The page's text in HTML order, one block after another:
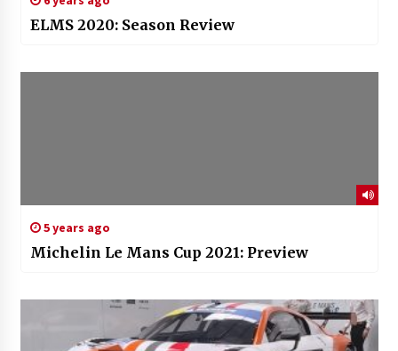
ELMS 2020: Season Review
5 years ago
Michelin Le Mans Cup 2021: Preview